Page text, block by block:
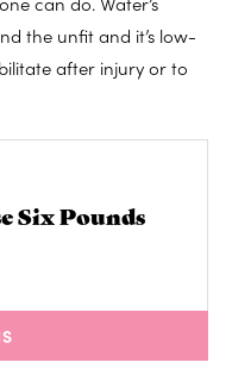
the unfit and it’s low-
after injury or to
Six Pounds